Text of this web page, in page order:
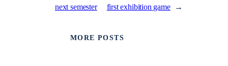
next semester
first exhibition game
→
MORE POSTS